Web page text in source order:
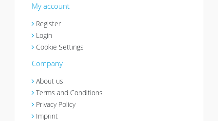
My account
Register
Login
Cookie Settings
Company
About us
Terms and Conditions
Privacy Policy
Imprint